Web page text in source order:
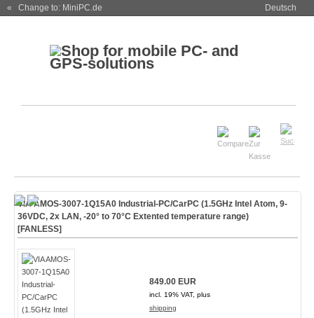
« Change to: MiniPC.de Deutsch
VIA AMOS-3007-1Q15A0 Industrial-PC/CarPC (1.5GHz Intel Atom, 9-
36VDC, 2x LAN, -20° to 70°C Extented temperature range)
[FANLESS]
849.00 EUR
incl. 19% VAT, plus
shipping